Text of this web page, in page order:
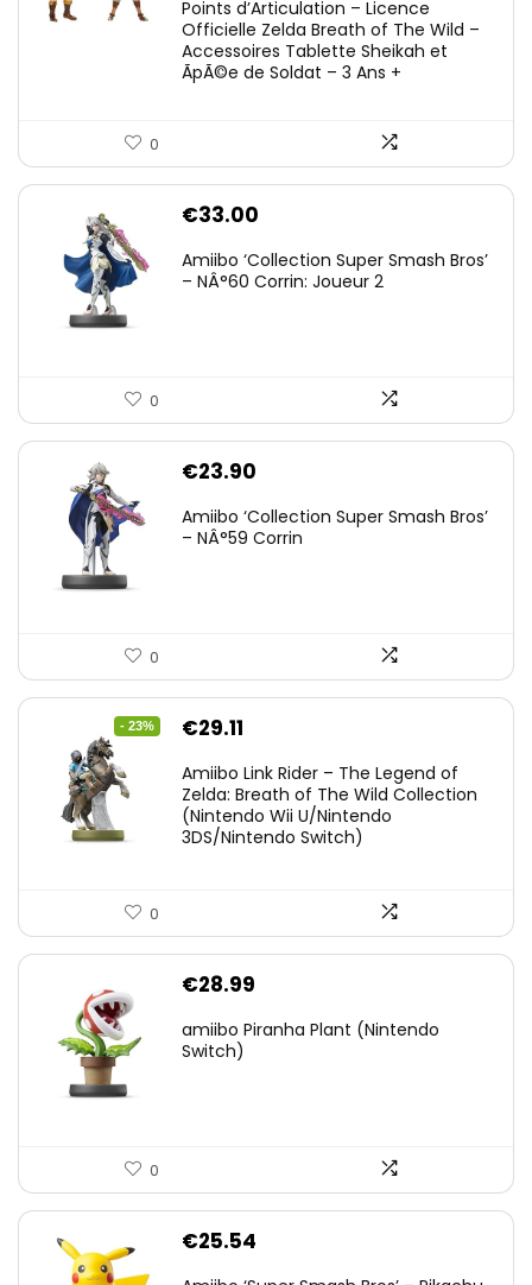
Points d’Articulation – Licence
Officielle Zelda Breath of The Wild –
Accessoires Tablette Sheikah et
ÃpÃ©e de Soldat – 3 Ans +
0
€33.00
Amiibo ‘Collection Super Smash Bros’
– NÂ°60 Corrin: Joueur 2
0
€23.90
Amiibo ‘Collection Super Smash Bros’
– NÂ°59 Corrin
0
- 23%
Original
was:
€38.00.
€29.11
is:
€29.11.
Amiibo Link Rider – The Legend of
Zelda: Breath of The Wild Collection
(Nintendo Wii U/Nintendo
3DS/Nintendo Switch)
0
€28.99
amiibo Piranha Plant (Nintendo
Switch)
0
€25.54